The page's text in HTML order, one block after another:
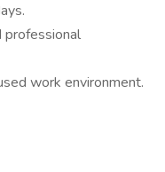
work environment.